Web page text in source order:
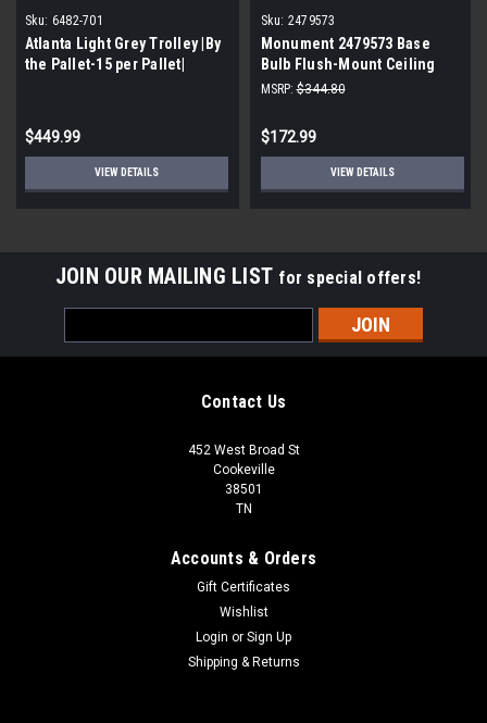
Sku: 6482-701
Atlanta Light Grey Trolley |By
the Pallet-15 per Pallet|
$449.99
VIEW DETAILS
Sku: 2479573
Monument 2479573 Base
Bulb Flush-Mount Ceiling
Fixture (By the pallet| 10
per pallet)
MSRP: $344.80
$172.99
VIEW DETAILS
JOIN OUR MAILING LIST for special offers!
Address
Contact Us
452 West Broad St
Cookeville
38501
TN
Accounts & Orders
Gift Certificates
Wishlist
Login or Sign Up
Shipping & Returns